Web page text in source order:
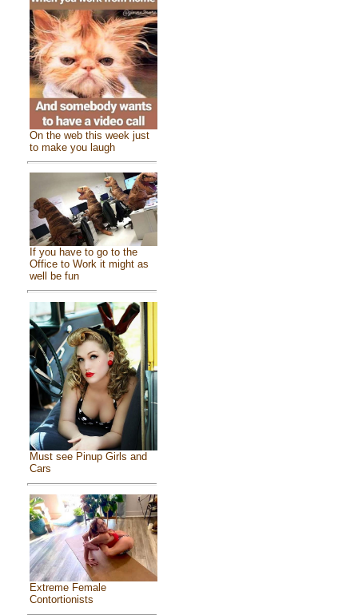
On the web this week just
to make you laugh
If you have to go to the
Office to Work it might as
well be fun
Must see Pinup Girls and
Cars
Extreme Female
Contortionists